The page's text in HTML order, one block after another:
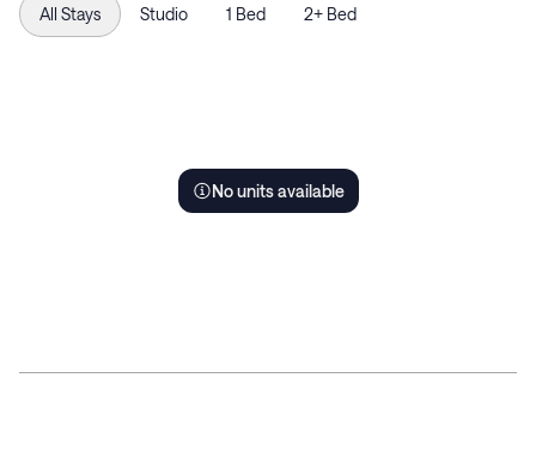
All Stays Studio 1 Bed 2+ Bed
No units available